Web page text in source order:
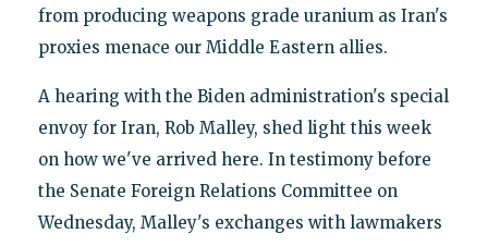
from producing weapons grade uranium as Iran's
proxies menace our Middle Eastern allies.
A hearing with the Biden administration's special
envoy for Iran, Rob Malley, shed light this week
on how we've arrived here. In testimony before
the Senate Foreign Relations Committee on
Wednesday, Malley's exchanges with lawmakers